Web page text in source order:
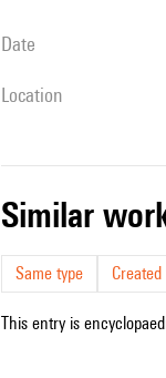
date
location
similar
Same type
This entry is